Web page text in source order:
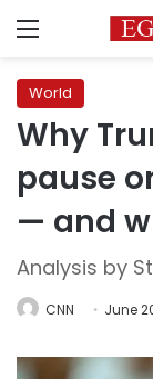
Menu
World
Why
pause
— and
Analysis by
CNN June